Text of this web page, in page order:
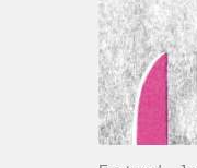
Festival